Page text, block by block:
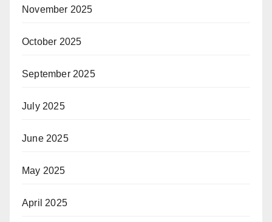
November 2025
October 2025
September 2025
July 2025
June 2025
May 2025
April 2025